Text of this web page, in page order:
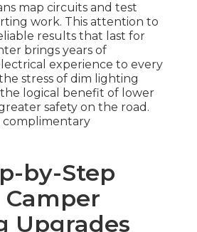
map circuits and test
work. This attention to
results that last for
brings years of
experience to every
stress of dim lighting
logical benefit of lower
safety on the road.
complimentary
by-Step
Camper
Upgrades